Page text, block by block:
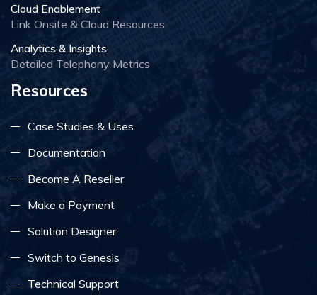
Cloud Enablement
Link Onsite & Cloud Resources
Analytics & Insights
Detailed Telephony Metrics
Resources
Case Studies & Uses
Documentation
Become A Reseller
Make a Payment
Solution Designer
Switch to Genesis
Technical Support